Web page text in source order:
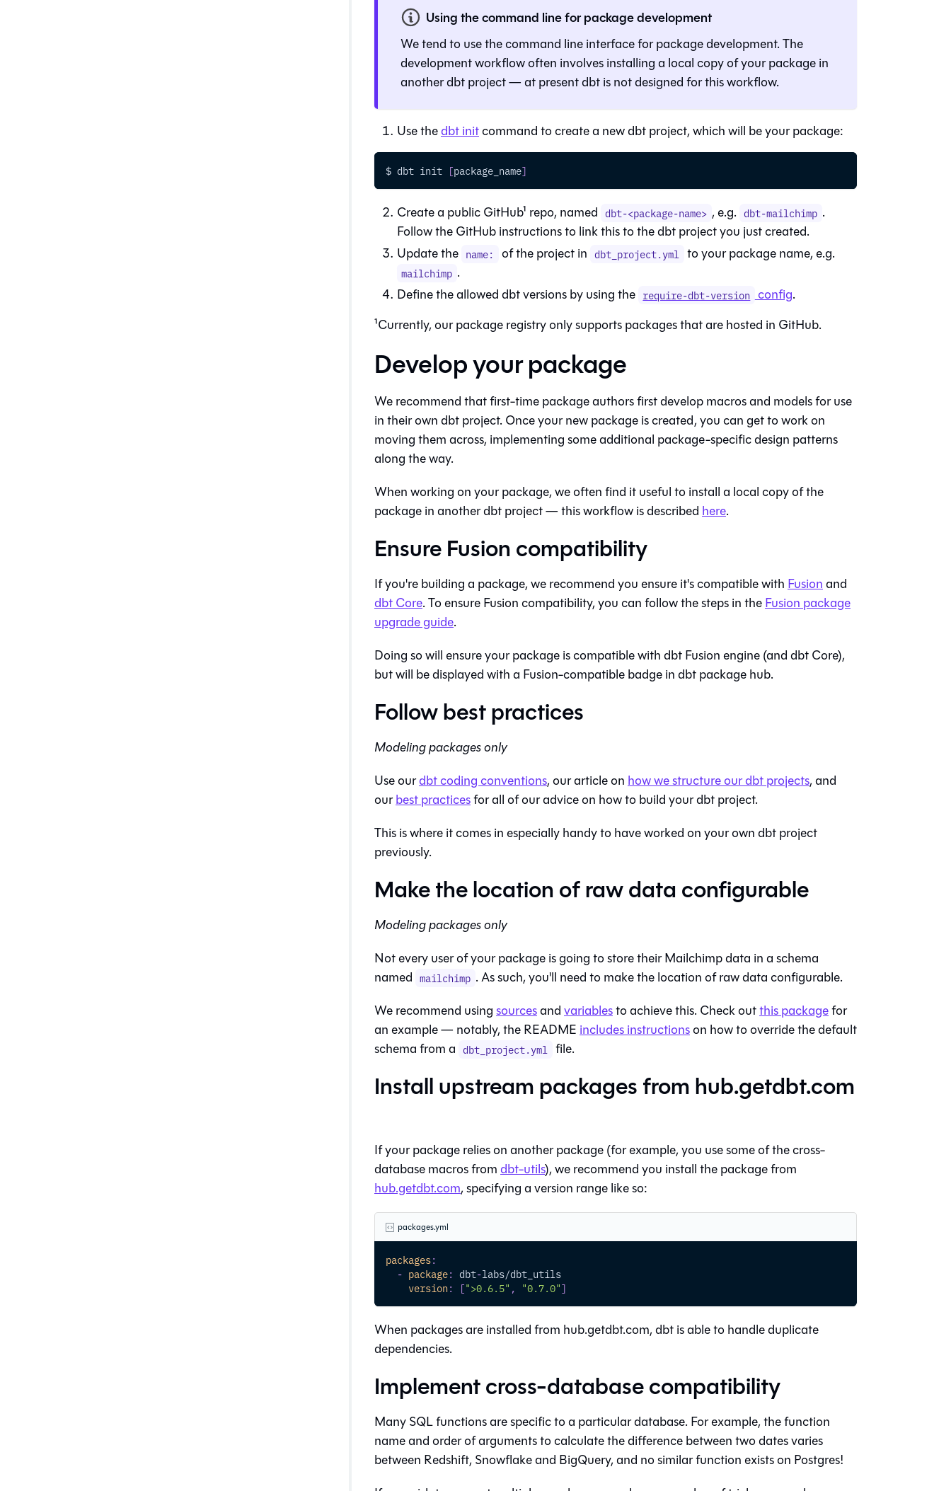
Using the command line for package development
We tend to use the command line interface for package development. The
development workflow often involves installing a local copy of your package in
another dbt project — at presentdbtis not designed for this workflow.
Use thedbt initcommand to create a new dbt project, which will be your package:
$ dbt init [package_name]
Create a public GitHub¹ repo, named dbt-<package-name> , e.g. dbt-mailchimp .
Follow the GitHub instructions to link this to the dbt project you just created.
Update the name: of the project in dbt_project.yml to your package name, e.g.
mailchimp .
Define the allowed dbt versions by using the require-dbt-version config.
¹Currently, our package registry only supports packages that are hosted in GitHub.
Develop your package
We recommend that first-time package authors first develop macros and models for use
in their own dbt project. Once your new package is created, you can get to work on
moving them across, implementing some additional package-specific design patterns
along the way.
When working on your package, we often find it useful to install a local copy of the
package in another dbt project — this workflow is described here.
Ensure Fusion compatibility
If you're building a package, we recommend you ensure it's compatible with Fusionand
dbt Core. To ensureFusioncompatibility, you can follow the steps in theFusion package
upgrade guide.
Doing so will ensure your package is compatible withdbt Fusion engine(anddbt Core),
but will be displayed with a Fusion-compatible badge in dbt package hub.
Follow best practices
Modeling packages only
Use ourdbt coding conventions, our article on how we structure our dbt projects, and
ourbest practicesfor all of our advice on how to build your dbt project.
This is where it comes in especially handy to have worked on your own dbt project
previously.
Make the location of raw data configurable
Modeling packages only
Not every user of your package is going to store their Mailchimp data in a schema
named mailchimp . As such, you'll need to make the location of raw data configurable.
We recommend usingsourcesandvariablesto achieve this. Check outthis packagefor
an example — notably, the README includes instructionson how to override the default
schema from a dbt_project.yml file.
Install upstream packages from hub.getdbt.com
If your package relies on another package (for example, you use some of the cross-
database macros fromdbt-utils), we recommend you install the package from
hub.getdbt.com, specifying a version range like so:
packages.yml
packages:
- package: dbt-labs/dbt_utils
version: [">0.6.5" , "0.7.0"]
When packages are installed from hub.getdbt.com, dbt is able to handle duplicate
dependencies.
Implement cross-database compatibility
Many SQL functions are specific to a particular database. For example, the function
name and order of arguments to calculate the difference between two dates varies
between Redshift, Snowflake and BigQuery, and no similar function exists on Postgres!